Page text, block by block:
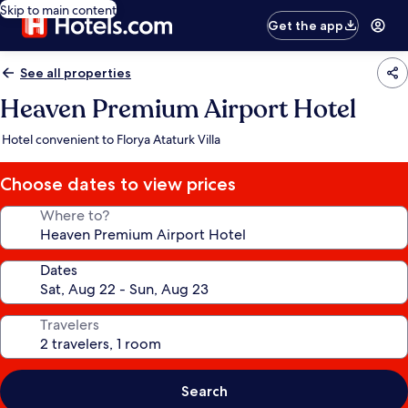
Skip to main content
Get the app
See all properties
Heaven Premium Airport Hotel
Hotel convenient to Florya Ataturk Villa
Choose dates to view prices
Where to?
Dates
Travelers
Search